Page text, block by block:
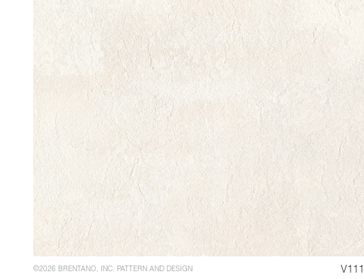
©2026 BRENTANO, INC. PATTERN AND DESIGN